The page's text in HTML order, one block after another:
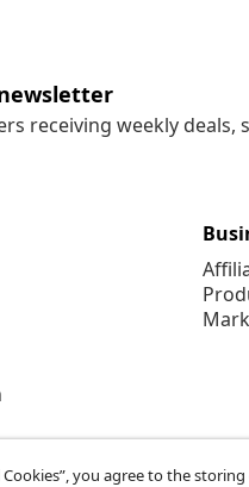
receiving weekly
Cookies”, you agree to the